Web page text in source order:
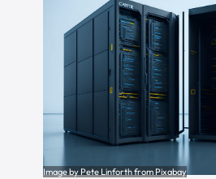
Image by Pete Linforth from Pixabay